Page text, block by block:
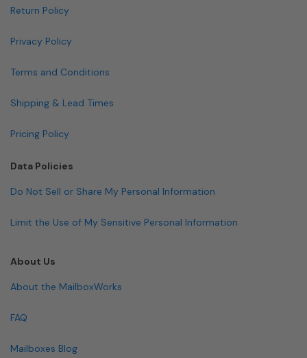
Return Policy
Privacy Policy
Terms and Conditions
Shipping & Lead Times
Pricing Policy
Data Policies
Do Not Sell or Share My Personal Information
Limit the Use of My Sensitive Personal Information
About Us
About the MailboxWorks
FAQ
Mailboxes Blog